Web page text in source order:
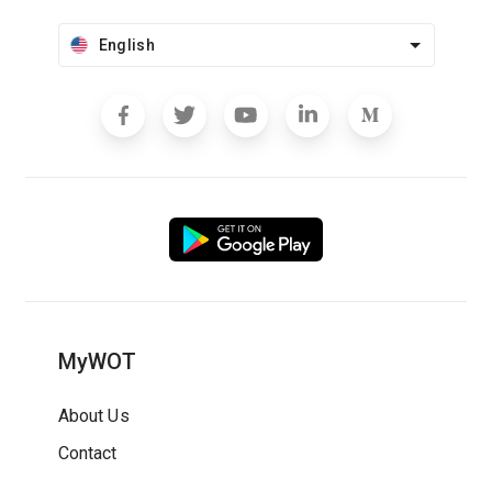
English
MyWOT
About Us
Contact